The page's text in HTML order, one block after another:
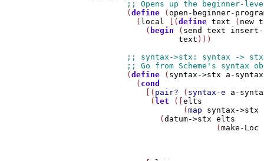
          (
define (open-beginner-
            (
local [(define text ( new
              (
begin ( send text
text )))
          (
define ( syntax->stx a-syntax
            (
cond
              [(
pair? ( syntax-e
a-
               (
let ([elts
                      (
map syntax->stx
                 (
datum->stx
elts
                             (
make-Loc